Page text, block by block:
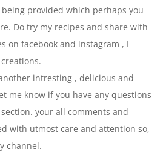
provided which perhaps you
Do try my recipes and share with
on facebook and instagram , I
intresting , delicious and
me know if you have any questions
your all comments and
with utmost care and attention so,
channel.